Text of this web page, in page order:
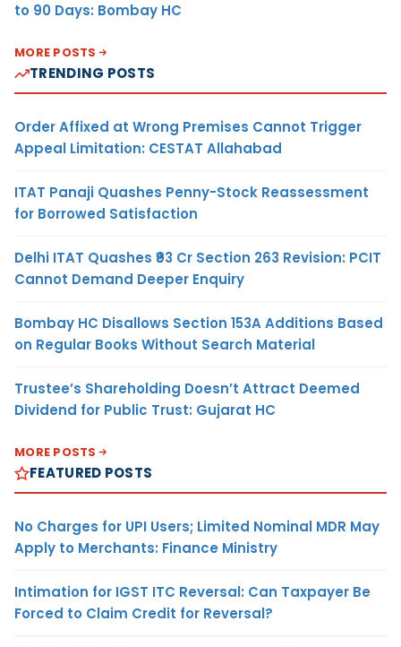
to 90 Days: Bombay HC
MORE POSTS
TRENDING POSTS
Order Affixed at Wrong Premises Cannot Trigger
Appeal Limitation: CESTAT Allahabad
ITAT Panaji Quashes Penny-Stock Reassessment
for Borrowed Satisfaction
Delhi ITAT Quashes ₹93 Cr Section 263 Revision: PCIT
Cannot Demand Deeper Enquiry
Bombay HC Disallows Section 153A Additions Based
on Regular Books Without Search Material
Trustee’s Shareholding Doesn’t Attract Deemed
Dividend for Public Trust: Gujarat HC
MORE POSTS
FEATURED POSTS
No Charges for UPI Users; Limited Nominal MDR May
Apply to Merchants: Finance Ministry
Intimation for IGST ITC Reversal: Can Taxpayer Be
Forced to Claim Credit for Reversal?